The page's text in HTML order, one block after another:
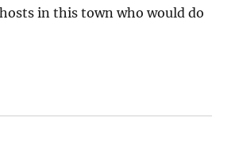
in this town who would do